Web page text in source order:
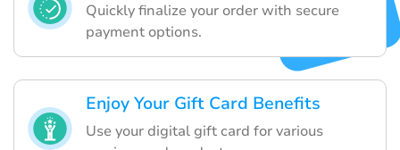
Quickly finalize your order with secure
payment options.
Enjoy Your Gift Card Benefits
Use your digital gift card for various